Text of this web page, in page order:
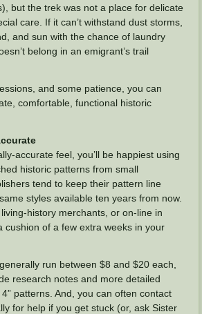
but the trek was not a place for delicate
care. If it can’t withstand dust storms,
and sun with the chance of laundry
belong in an emigrant’s trail
and some patience, you can
comfortable, functional historic
accurate feel, you’ll be happiest using
historic patterns from small
tend to keep their pattern line
styles available ten years from now.
living-history merchants, or on-line in
cushion of a few extra weeks in your
run between $8 and $20 each,
research notes and more detailed
patterns. And, you can often contact
for help if you get stuck (or, ask Sister